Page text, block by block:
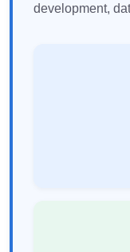
development,